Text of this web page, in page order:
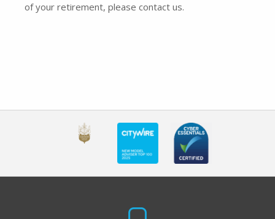
of your retirement, please contact us.